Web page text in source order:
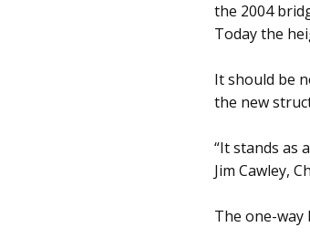
the 2004
Today the
It should be
the new
“It stands as
Jim Cawley,
The one-way